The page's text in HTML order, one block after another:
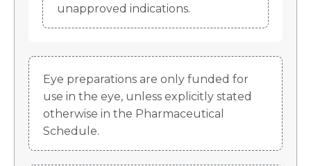
unapproved indications.
Eye preparations are only funded for
use in the eye, unless explicitly stated
otherwise in the Pharmaceutical
Schedule.